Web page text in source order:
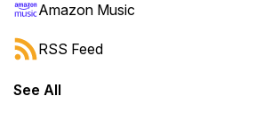
Amazon Music
RSS Feed
See All